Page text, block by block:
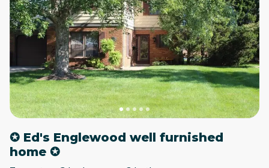
✪ Ed's Englewood well furnished
home ✪